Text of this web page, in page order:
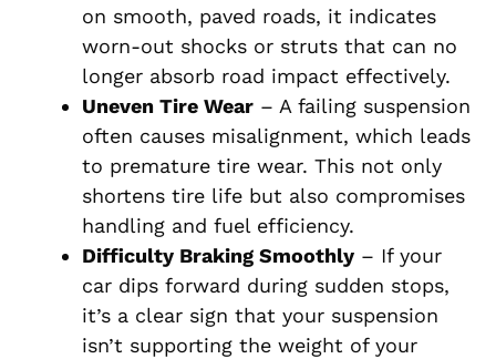
on smooth, paved roads, it indicates
worn-out shocks or struts that can no
longer absorb road impact effectively.
Uneven Tire Wear – A failing suspension
often causes misalignment, which leads
to premature tire wear. This not only
shortens tire life but also compromises
handling and fuel efficiency.
Difficulty Braking Smoothly – If your
car dips forward during sudden stops,
it’s a clear sign that your suspension
isn’t supporting the weight of your